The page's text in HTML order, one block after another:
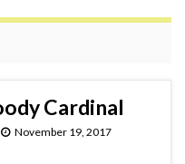
Cardinal
November 19, 2017